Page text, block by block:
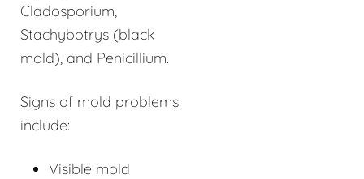
Cladosporium,
Stachybotrys (black
mold), and Penicillium.
Signs of mold problems
include:
Visible mold